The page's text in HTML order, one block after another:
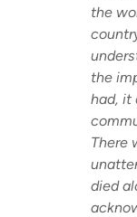
the
the
had, it
There
died